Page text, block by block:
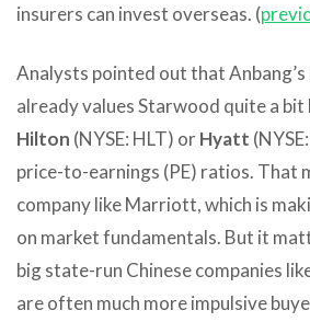
insurers can invest overseas. (
Analysts pointed out that
already values Starwood quite a bit
Hilton (NYSE: HLT) orHyatt
price-to-earnings (PE) ratios. That
company like Marriott, which is
on market fundamentals. But it
big state-run Chinese companies
are often much more impulsive